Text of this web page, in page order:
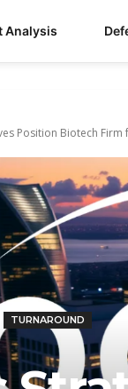
Analysis
Position Biotech
TURNAROUND